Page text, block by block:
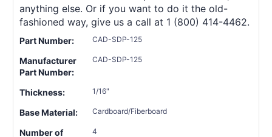
anything else. Or if you want to do it the old-
fashioned way, give us a call at 1 (800) 414-4462.
Part Number: CAD-SDP-125
Manufacturer
Part Number:
CAD-SDP-125
Thickness: 1/16"
Base Material: Cardboard/Fiberboard
Number of
4